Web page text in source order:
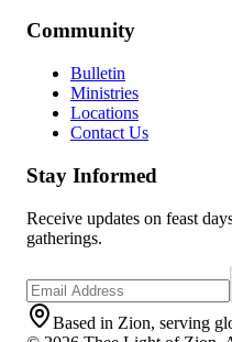
Community
Bulletin
Ministries
Locations
Contact Us
Stay Informed
Receive updates on feast
gatherings.
Based in Zion, serving